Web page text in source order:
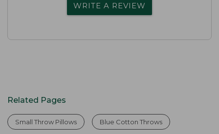
WRITE A REVIEW
Related Pages
Small Throw Pillows Blue Cotton Throws